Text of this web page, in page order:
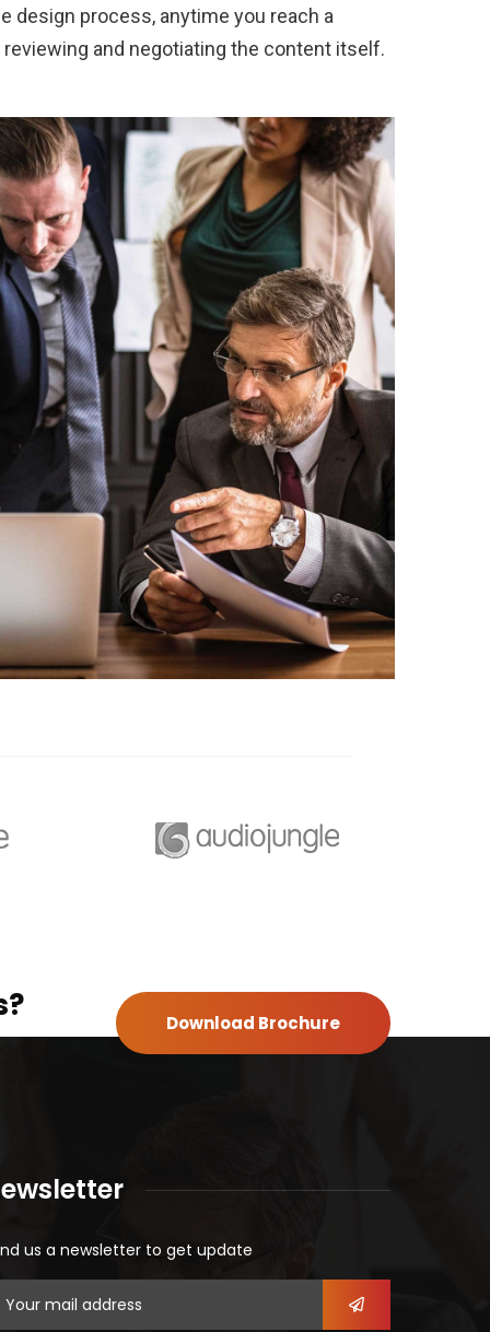
design process, anytime you reach a
reviewing and negotiating the content itself.
Download Brochure
us a newsletter to get update